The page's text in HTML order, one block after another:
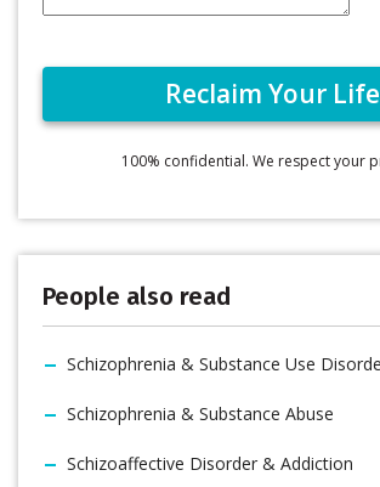
100% confidential. We respect your
People also read
Schizophrenia & Substance Use
Schizophrenia & Substance Abuse
Schizoaffective Disorder & Addiction